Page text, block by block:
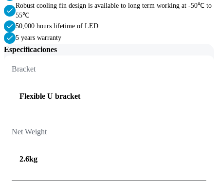
Robust cooling fin design is available to long term working at -50℃ to
55℃
50,000 hours lifetime of LED
5 years warranty
Especificaciones
Bracket
Flexible U bracket
Net Weight
2.6kg